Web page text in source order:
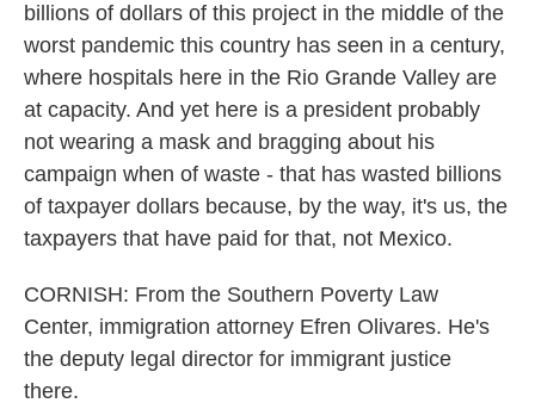
billions of dollars of this project in the middle of the
worst pandemic this country has seen in a century,
where hospitals here in the Rio Grande Valley are
at capacity. And yet here is a president probably
not wearing a mask and bragging about his
campaign when of waste - that has wasted billions
of taxpayer dollars because, by the way, it's us, the
taxpayers that have paid for that, not Mexico.
CORNISH: From the Southern Poverty Law
Center, immigration attorney Efren Olivares. He's
the deputy legal director for immigrant justice
there.